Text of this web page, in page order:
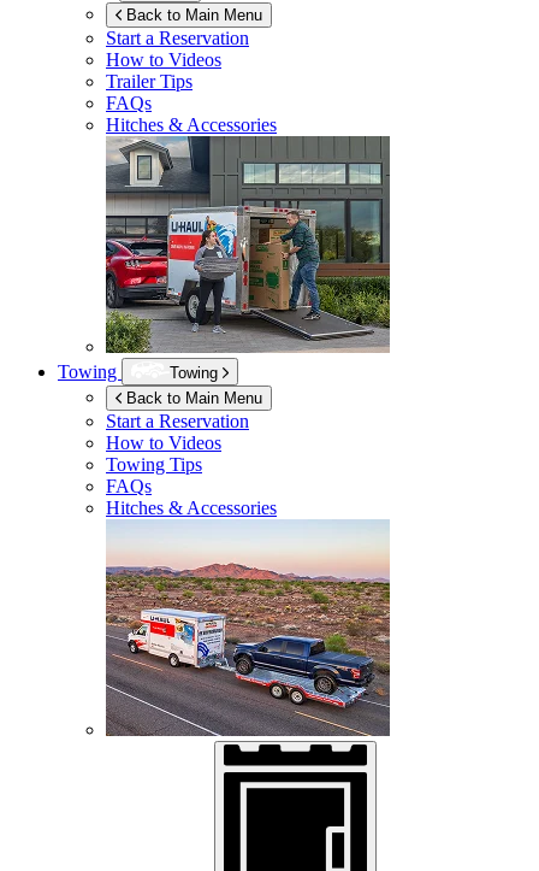
Back to Main Menu
Start a Reservation
How to Videos
Trailer Tips
FAQs
Hitches & Accessories
Towing
Towing
Back to Main Menu
Start a Reservation
How to Videos
Towing Tips
FAQs
Hitches & Accessories